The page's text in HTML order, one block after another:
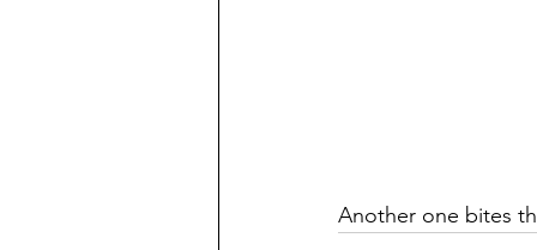
Another one bites